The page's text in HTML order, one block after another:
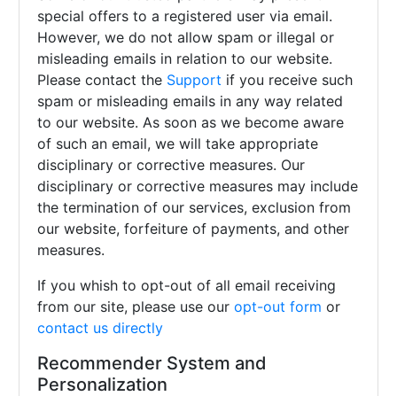
special offers to a registered user via email.
However, we do not allow spam or illegal or
misleading emails in relation to our website.
Please contact the Support if you receive such
spam or misleading emails in any way related
to our website. As soon as we become aware
of such an email, we will take appropriate
disciplinary or corrective measures. Our
disciplinary or corrective measures may include
the termination of our services, exclusion from
our website, forfeiture of payments, and other
measures.
If you whish to opt-out of all email receiving
from our site, please use our opt-out form or
contact us directly
Recommender System and
Personalization